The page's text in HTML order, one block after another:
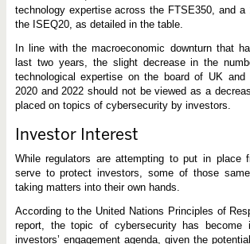
technology expertise across the FTSE350, and a
the ISEQ20, as detailed in the table.
In line with the macroeconomic downturn that
last two years, the slight decrease in the
technological expertise on the board of UK and
2020 and 2022 should not be viewed as a
placed on topics of cybersecurity by investors.
Investor Interest
While regulators are attempting to put in place
serve to protect investors, some of those
taking matters into their own hands.
According to the United Nations Principles of
report, the topic of cybersecurity has become
investors’ engagement agenda, given the